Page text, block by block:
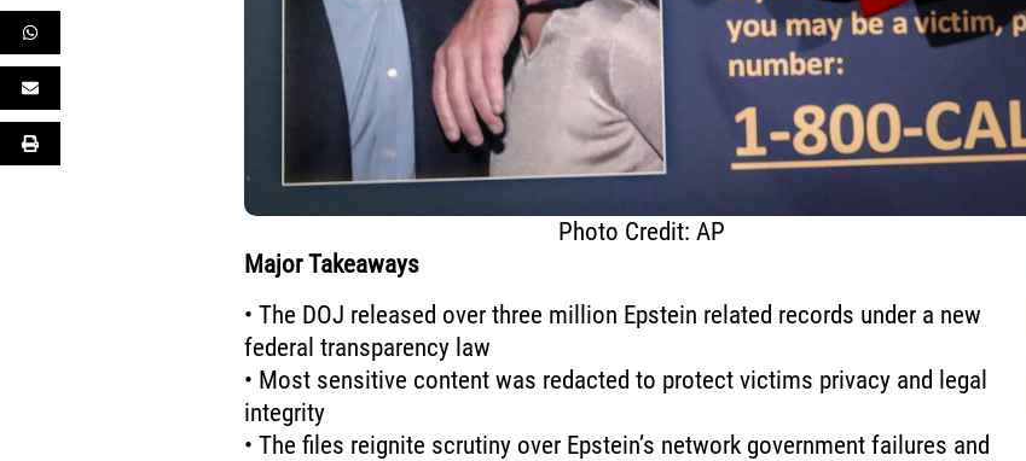
Photo Credit: AP
Major Takeaways
• The DOJ released over three million Epstein related records under a new
federal transparency law
• Most sensitive content was redacted to protect victims privacy and legal
integrity
• The files reignite scrutiny over Epstein’s network government failures and